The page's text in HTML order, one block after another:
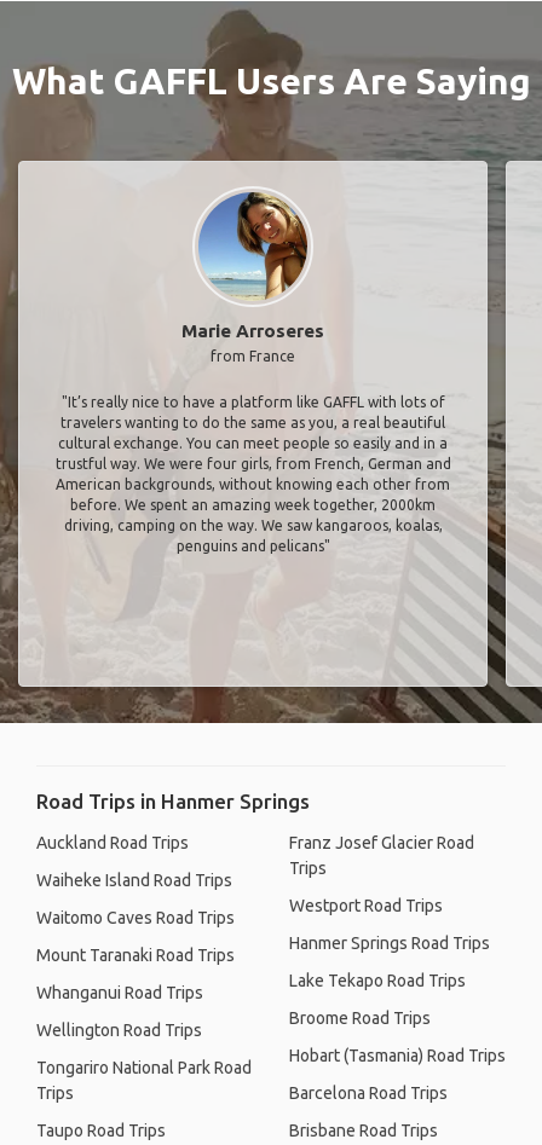
What GAFFL Users Are Saying
Marie Arroseres
from France
"It’s really nice to have a platform like GAFFL with lots of
travelers wanting to do the same as you, a real beautiful
cultural exchange. You can meet people so easily and in a
trustful way. We were four girls, from French, German and
American backgrounds, without knowing each other from
before. We spent an amazing week together, 2000km
driving, camping on the way. We saw kangaroos, koalas,
penguins and pelicans"
Road Trips in Hanmer Springs
Auckland Road Trips
Waiheke Island Road Trips
Waitomo Caves Road Trips
Mount Taranaki Road Trips
Whanganui Road Trips
Wellington Road Trips
Tongariro National Park Road
Trips
Taupo Road Trips
Franz Josef Glacier Road
Trips
Westport Road Trips
Hanmer Springs Road Trips
Lake Tekapo Road Trips
Broome Road Trips
Hobart (Tasmania) Road Trips
Barcelona Road Trips
Brisbane Road Trips